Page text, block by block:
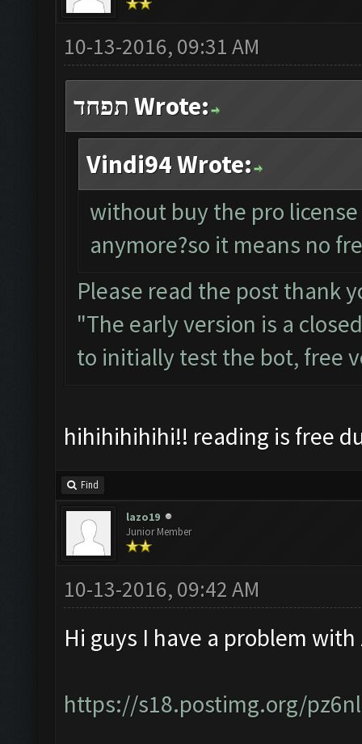
10-13-2016, 09:31 AM
תפחד Wrote:
Vindi94 Wrote:
without buy the pro
anymore?so it means no
Please read the post thank
"The early version is a
to initially test the bot, free
hihihihihihi!! reading is free
Find
lazo19
Junior Member
10-13-2016, 09:42 AM
Hi guys I have a problem with
https://s18.postimg.org/